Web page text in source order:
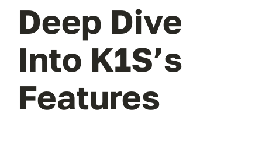
Deep Dive
Into K1S’s
Features